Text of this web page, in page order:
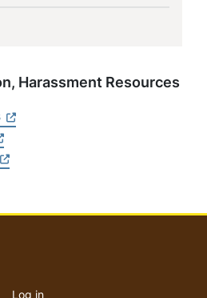
Harassment Resources
account
Log in